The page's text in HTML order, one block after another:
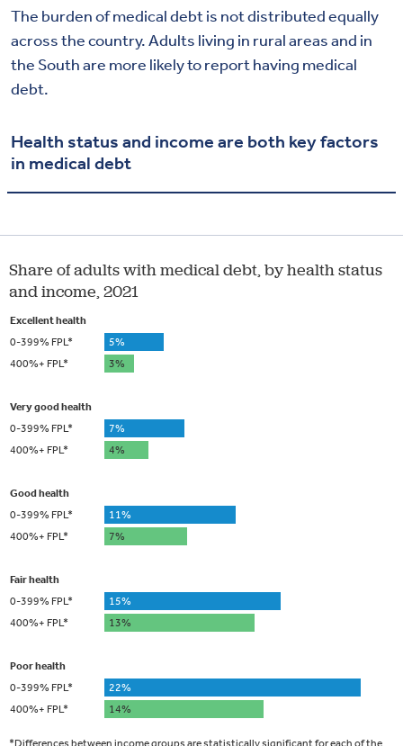
The burden of medical debt is notdistributed equally
across the country. Adults living in rural areas and in
the South are more likely to report having medical
debt.
Health status and income are both key factors
in medical debt